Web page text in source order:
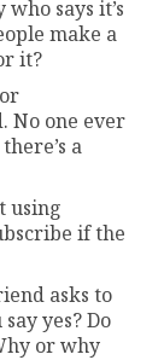
says it’s
make a
it?
No one ever
a
using
if the
asks to
yes? Do
or why